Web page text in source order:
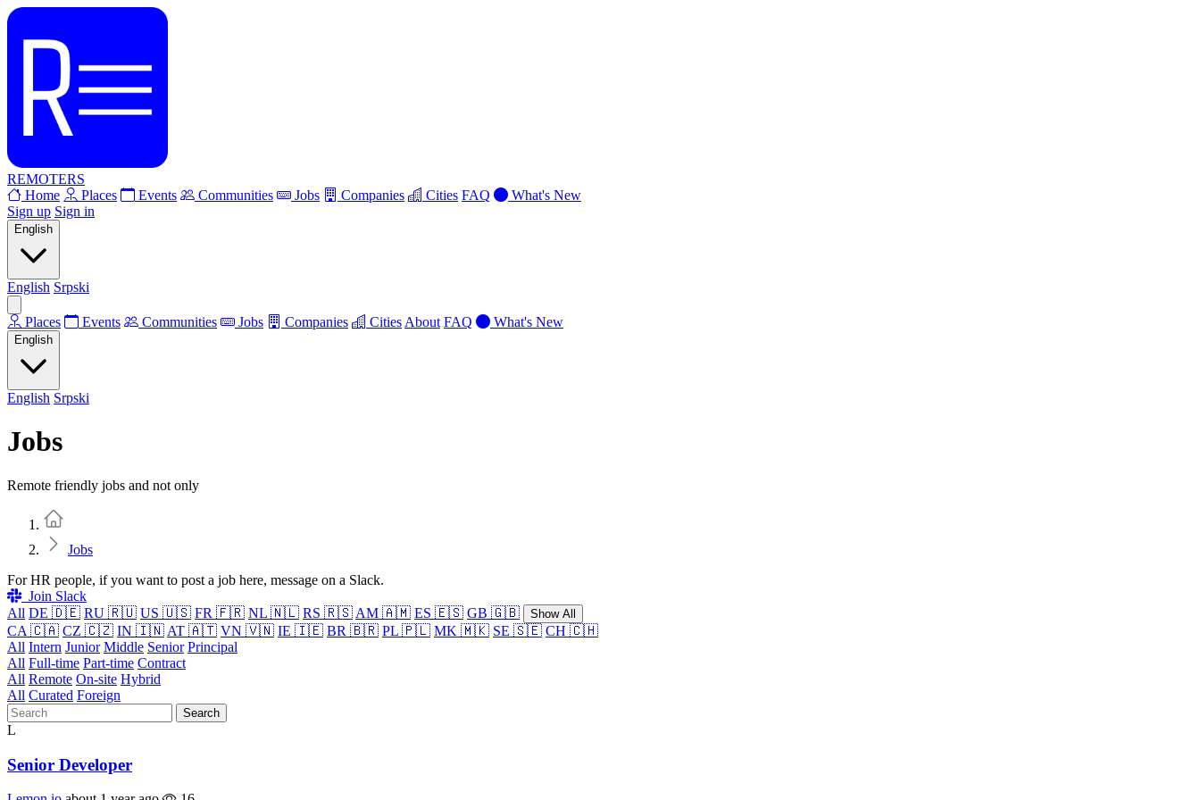
REMOTERS
Home
Places Events Communities Jobs Companies Cities FAQ
What's New
Sign up Sign in
English
English Srpski
Places Events Communities Jobs Companies Cities About FAQ What's New
English
English Srpski
Jobs
Remote friendly jobs and not only
Jobs
For HR people, if you want to post a job here, message on a Slack.
Join Slack
All DE 🇩🇪 RU 🇷🇺 US 🇺🇸 FR 🇫🇷 NL 🇳🇱 RS 🇷🇸 AM 🇦🇲 ES 🇪🇸 GB 🇬🇧 Show All
CA 🇨🇦 CZ 🇨🇿 IN 🇮🇳 AT 🇦🇹 VN 🇻🇳 IE 🇮🇪 BR 🇧🇷 PL 🇵🇱 MK 🇲🇰 SE 🇸🇪 CH 🇨🇭
All Intern Junior Middle Senior Principal
All Full-time Part-time Contract
All Remote On-site Hybrid
All Curated Foreign
Search
L
Senior Developer